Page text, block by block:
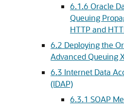
6.1.6 Oracle
Queuing
HTTP and
6.2 Deploying the
Advanced Queuing
6.3 Internet Data
(IDAP)
6.3.1 SOAP